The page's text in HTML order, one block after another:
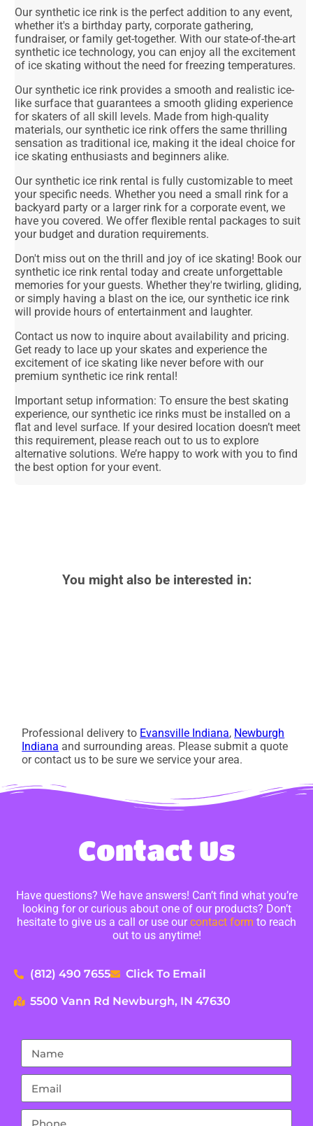
Our synthetic ice rink is the perfect addition to any event,
whether it's a birthday party, corporate gathering,
fundraiser, or family get-together. With our state-of-the-art
synthetic ice technology, you can enjoy all the excitement
of ice skating without the need for freezing temperatures.
Our synthetic ice rink provides a smooth and realistic ice-
like surface that guarantees a smooth gliding experience
for skaters of all skill levels. Made from high-quality
materials, our synthetic ice rink offers the same thrilling
sensation as traditional ice, making it the ideal choice for
ice skating enthusiasts and beginners alike.
Our synthetic ice rink rental is fully customizable to meet
your specific needs. Whether you need a small rink for a
backyard party or a larger rink for a corporate event, we
have you covered. We offer flexible rental packages to suit
your budget and duration requirements.
Don't miss out on the thrill and joy of ice skating! Book our
synthetic ice rink rental today and create unforgettable
memories for your guests. Whether they're twirling, gliding,
or simply having a blast on the ice, our synthetic ice rink
will provide hours of entertainment and laughter.
Contact us now to inquire about availability and pricing.
Get ready to lace up your skates and experience the
excitement of ice skating like never before with our
premium synthetic ice rink rental!
Important setup information: To ensure the best skating
experience, our synthetic ice rinks must be installed on a
flat and level surface. If your desired location doesn’t meet
this requirement, please reach out to us to explore
alternative solutions. We’re happy to work with you to find
the best option for your event.
You might also be interested in:
Professional delivery to Evansville Indiana, Newburgh
Indiana and surrounding areas. Please submit a quote
or contact us to be sure we service your area.
Contact Us
Have questions? We have answers! Can’t find what you’re
looking for or curious about one of our products? Don’t
hesitate to give us a call or use ourcontact form to reach
out to us anytime!
(812) 490 7655 Click To Email
5500 Vann Rd Newburgh, IN 47630